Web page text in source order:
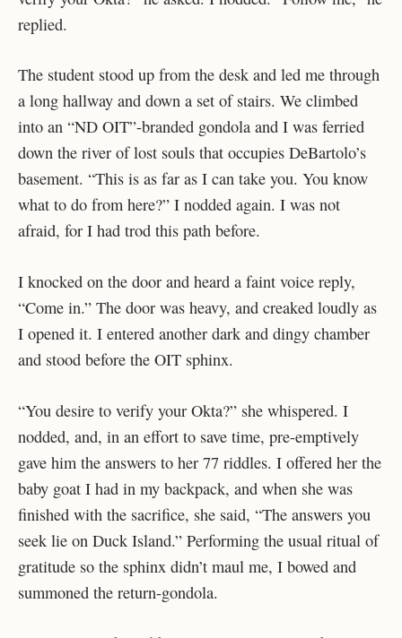
replied.
The student stood up from the desk and led me through
a long hallway and down a set of stairs. We climbed
into an “ND OIT”-branded gondola and I was ferried
down the river of lost souls that occupies DeBartolo’s
basement. “This is as far as I can take you. You know
what to do from here?” I nodded again. I was not
afraid, for I had trod this path before.
I knocked on the door and heard a faint voice reply,
“Come in.” The door was heavy, and creaked loudly as
I opened it. I entered another dark and dingy chamber
and stood before the OIT sphinx.
“You desire to verify your Okta?” she whispered. I
nodded, and, in an effort to save time, pre-emptively
gave him the answers to her 77 riddles. I offered her the
baby goat I had in my backpack, and when she was
finished with the sacrifice, she said, “The answers you
seek lie on Duck Island.” Performing the usual ritual of
gratitude so the sphinx didn’t maul me, I bowed and
summoned the return-gondola.